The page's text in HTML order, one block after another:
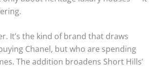
It’s the kind of brand that draws
Chanel, but who are spending
The addition broadens Short Hills’